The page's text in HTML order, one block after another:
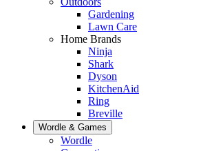
Gardening
Lawn Care
Home Brands
Ninja
Shark
Dyson
KitchenAid
Ring
Breville
Wordle & Games
Wordle